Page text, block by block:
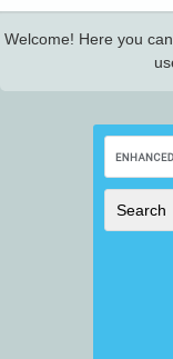
Welcome! Here you